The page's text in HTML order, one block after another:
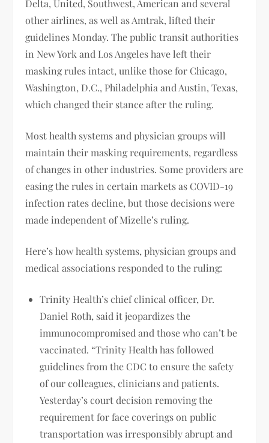
Delta, United, Southwest, American and several
other airlines, as well as Amtrak, lifted their
guidelines Monday. The public transit authorities
in New York and Los Angeles have left their
masking rules intact, unlike those for Chicago,
Washington, D.C., Philadelphia and Austin, Texas,
which changed their stance after the ruling.
Most health systems and physician groups will
maintain their masking requirements, regardless
of changes in other industries. Some providers are
easing the rules in certain markets as COVID-19
infection rates decline, but those decisions were
made independent of Mizelle’s ruling.
Here’s how health systems, physician groups and
medical associations responded to the ruling:
Trinity Health’s chief clinical officer, Dr.
Daniel Roth, said it jeopardizes the
immunocompromised and those who can’t be
vaccinated. “Trinity Health has followed
guidelines from the CDC to ensure the safety
of our colleagues, clinicians and patients.
Yesterday’s court decision removing the
requirement for face coverings on public
transportation was irresponsibly abrupt and